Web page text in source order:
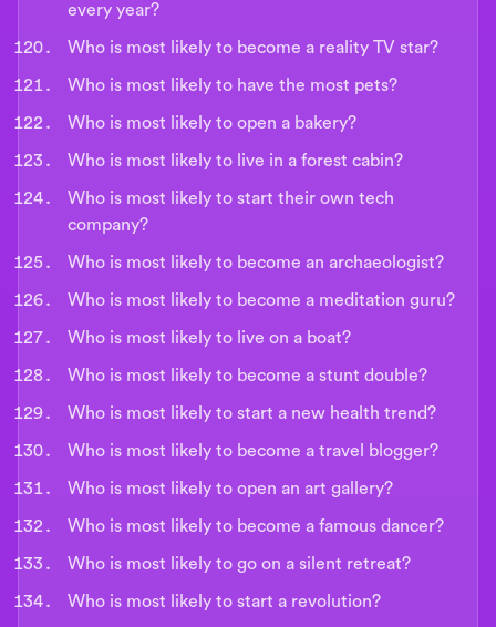
every year?
Who is most likely to become a reality TV star?
Who is most likely to have the most pets?
Who is most likely to open a bakery?
Who is most likely to live in a forest cabin?
Who is most likely to start their own tech
company?
Who is most likely to become an archaeologist?
Who is most likely to become a meditation guru?
Who is most likely to live on a boat?
Who is most likely to become a stunt double?
Who is most likely to start a new health trend?
Who is most likely to become a travel blogger?
Who is most likely to open an art gallery?
Who is most likely to become a famous dancer?
Who is most likely to go on a silent retreat?
Who is most likely to start a revolution?